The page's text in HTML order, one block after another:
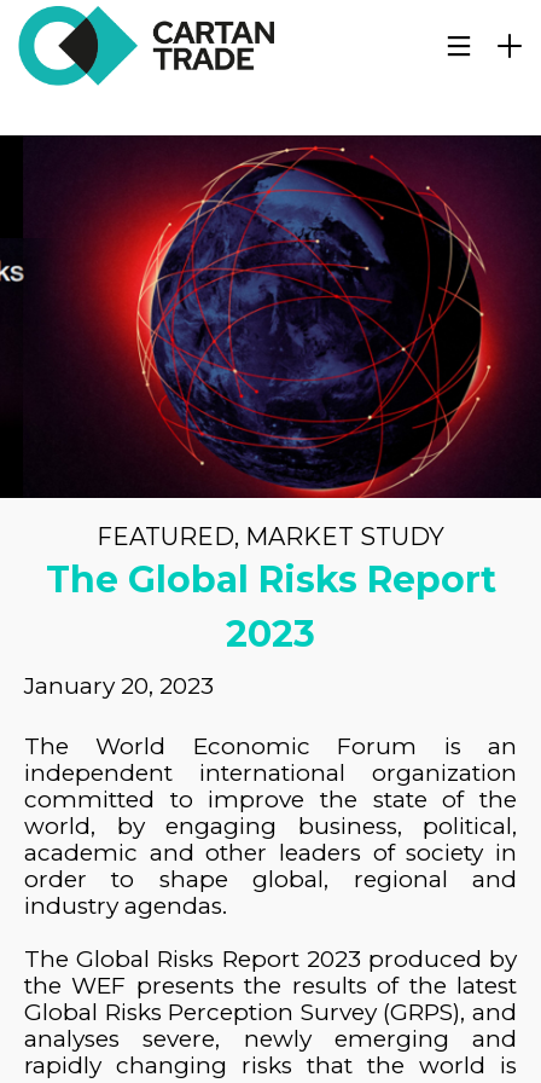
FEATURED, MARKET STUDY
The Global Risks Report
2023
January 20, 2023
The World Economic Forum is an
independent international organization
committed to improve the state of the
world, by engaging business, political,
academic and other leaders of society in
order to shape global, regional and
industry agendas.
The Global Risks Report 2023 produced by
the WEF presents the results of the latest
Global Risks Perception Survey (GRPS), and
analyses severe, newly emerging and
rapidly changing risks that the world is